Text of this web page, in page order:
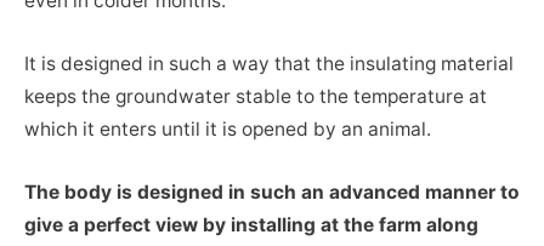
It is designed in such a way that the insulating material
keeps the groundwater stable to the temperature at
which it enters until it is opened by an animal.
The body is designed in such an advanced manner to
give a perfect view by installing at the farm along